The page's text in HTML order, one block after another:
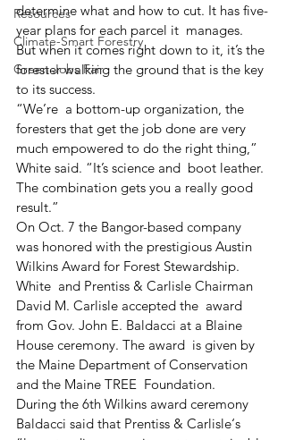
Resources
Climate-Smart Forestry
Green Jobs Fair
determine what and how to cut. It has five-
year plans for each parcel it  manages.
But when it comes right down to it, it’s the
forester walking the ground that is the key
to its success.
“We’re  a bottom-up organization, the
foresters that get the job done are very
much empowered to do the right thing,”
White said. “It’s science and  boot leather.
The combination gets you a really good
result.”
On Oct. 7 the Bangor-based company
was honored with the prestigious Austin
Wilkins Award for Forest Stewardship.
White  and Prentiss & Carlisle Chairman
David M. Carlisle accepted the  award
from Gov. John E. Baldacci at a Blaine
House ceremony. The award  is given by
the Maine Department of Conservation
and the Maine TREE  Foundation.
During the 6th Wilkins award ceremony
Baldacci said that Prentiss & Carlisle‘s